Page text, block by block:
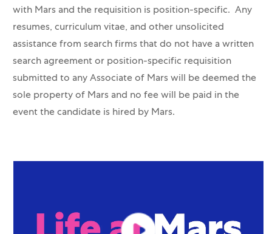
with Mars and the requisition is position-specific. Any
resumes, curriculum vitae, and other unsolicited
assistance from search firms that do not have a written
search agreement or position-specific requisition
submitted to any Associate of Mars will be deemed the
sole property of Mars and no fee will be paid in the
event the candidate is hired by Mars.